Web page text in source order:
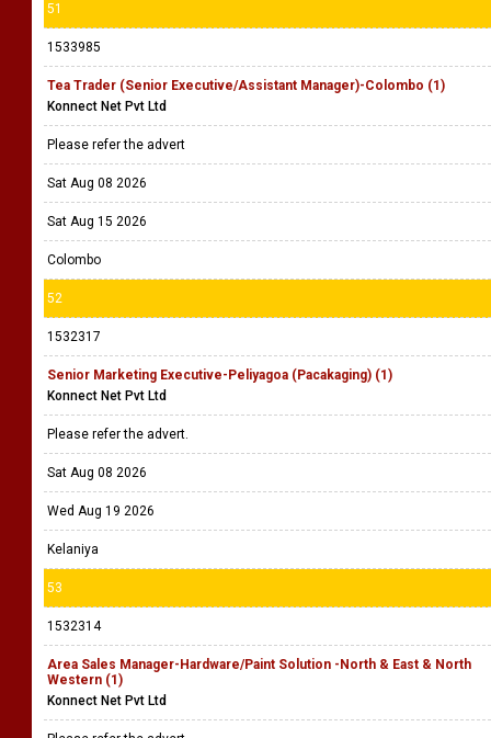
51
1533985
Tea Trader (Senior Executive/Assistant Manager)-Colombo (1)
Konnect Net Pvt Ltd
Please refer the advert
Sat Aug 08 2026
Sat Aug 15 2026
Colombo
52
1532317
Senior Marketing Executive-Peliyagoa (Pacakaging) (1)
Konnect Net Pvt Ltd
Please refer the advert.
Sat Aug 08 2026
Wed Aug 19 2026
Kelaniya
53
1532314
Area Sales Manager-Hardware/Paint Solution -North & East & North
Western (1)
Konnect Net Pvt Ltd